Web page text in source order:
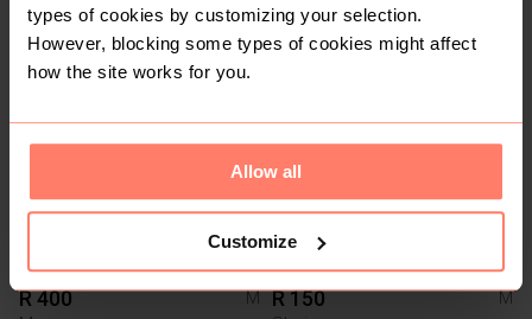
types of cookies by customizing your selection.
However, blocking some types of cookies might affect
how the site works for you.
Allow all
Customize
R 400
M R 150
M